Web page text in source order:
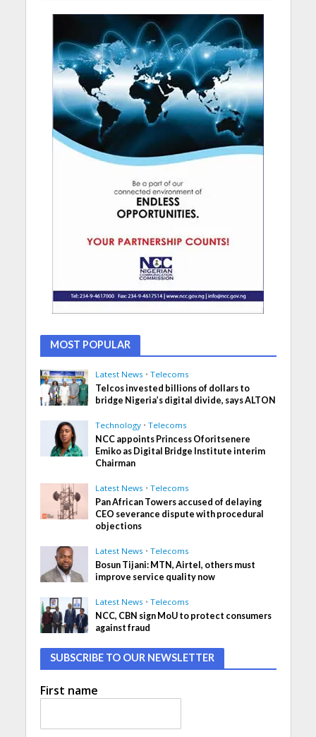
MOST POPULAR
Latest News • Telecoms
Telcos invested billions of dollars to
bridge Nigeria’s digital divide, says ALTON
Technology • Telecoms
NCC appoints Princess Oforitsenere
Emiko as Digital Bridge Institute interim
Chairman
Latest News • Telecoms
Pan African Towers accused of delaying
CEO severance dispute with procedural
objections
Latest News • Telecoms
Bosun Tijani: MTN, Airtel, others must
improve service quality now
Latest News • Telecoms
NCC, CBN sign MoU to protect consumers
against fraud
SUBSCRIBE TO OUR NEWSLETTER
First name